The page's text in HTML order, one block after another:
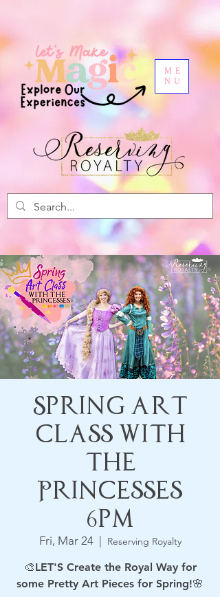
ME
NU
Spring Art
Class with
the
Princesses
6pm
Fri, Mar 24
  |
Reserving Royalty
🎨LET'S Create the Royal Way for
some Pretty Art Pieces for Spring!🌸